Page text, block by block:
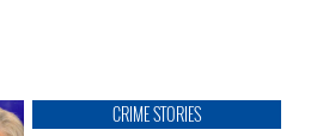
CRIME STORIES